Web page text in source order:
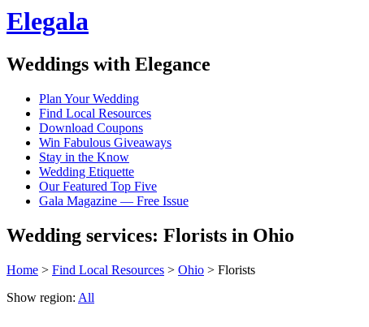
Elegala
Weddings with Elegance
Plan Your Wedding
Find Local Resources
Download Coupons
Win Fabulous Giveaways
Stay in the Know
Wedding Etiquette
Our Featured Top Five
Gala Magazine — Free Issue
Wedding services: Florists in Ohio
Home > Find Local Resources > Ohio > Florists
Show region: All